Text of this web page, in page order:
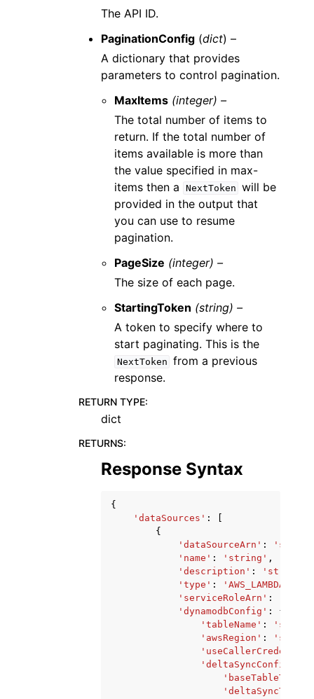
The API ID.
PaginationConfig (dict) –
A dictionary that provides
parameters to control pagination.
MaxItems (integer) –
The total number of items to
return. If the total number of
items available is more than
the value specified in max-
items then a
NextToken will be
provided in the output that
you can use to resume
pagination.
PageSize (integer) –
The size of each page.
StartingToken (string) –
A token to specify where to
start paginating. This is the
NextToken from a previous
response.
RETURN TYPE:
dict
RETURNS:
Response Syntax
{
'dataSources' :
{
'dataSourceArn' :
'name' : 'string' ,
'description' : 'string'
'type' : 'AWS_LAMBDA'
'serviceRoleArn' :
'dynamodbConfig' :
{
'tableName' :
'awsRegion' :
'deltaSyncConfig'
'baseTableTTL'